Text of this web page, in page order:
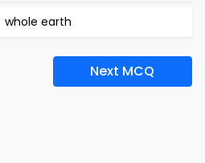
whole earth
Next MCQ